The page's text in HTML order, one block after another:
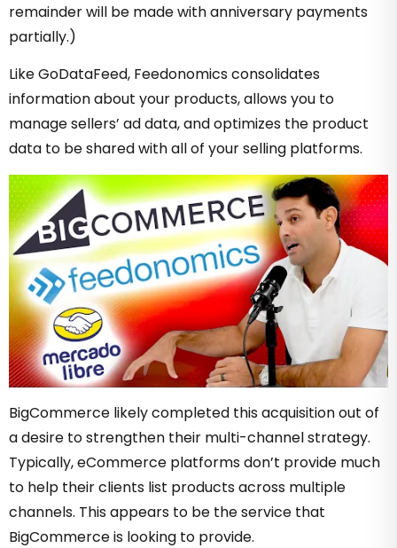
remainder will be made with anniversary payments
partially.)
Like GoDataFeed, Feedonomics consolidates
information about your products, allows you to
manage sellers’ ad data, and optimizes the product
data to be shared with all of your selling platforms.
BigCommerce likely completed this acquisition out of
a desire to strengthen their multi-channel strategy.
Typically, eCommerce platforms don’t provide much
to help their clients list products across multiple
channels. This appears to be the service that
BigCommerce is looking to provide.